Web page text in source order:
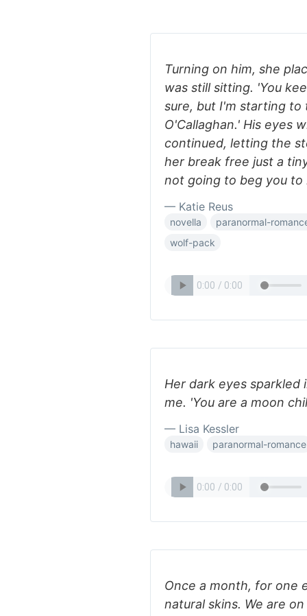
Turning on him, she
was still sitting. 'You
sure, but I'm starting to
O'Callaghan.' His eyes
continued, letting the
her break free just a
not going to beg you to
— Katie Reus
novella
paranormal-
wolf-pack
Her dark eyes sparkled
me. 'You are a moon
— Lisa Kessler
hawaii paranormal-romance
Once a month, for one
natural skins. We are